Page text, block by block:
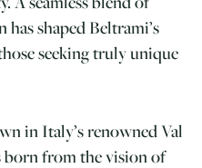
shaped Beltrami’s
seeking truly unique
in Italy’s renowned Val
born from the vision of